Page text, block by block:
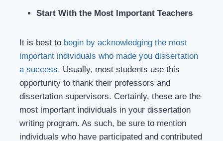
Start With the Most Important Teachers
It is best to begin by acknowledging the most
important individuals who made you dissertation
a success. Usually, most students use this
opportunity to thank their professors and
dissertation supervisors. Certainly, these are the
most important individuals in your dissertation
writing program. As such, be sure to mention
individuals who have participated and contributed